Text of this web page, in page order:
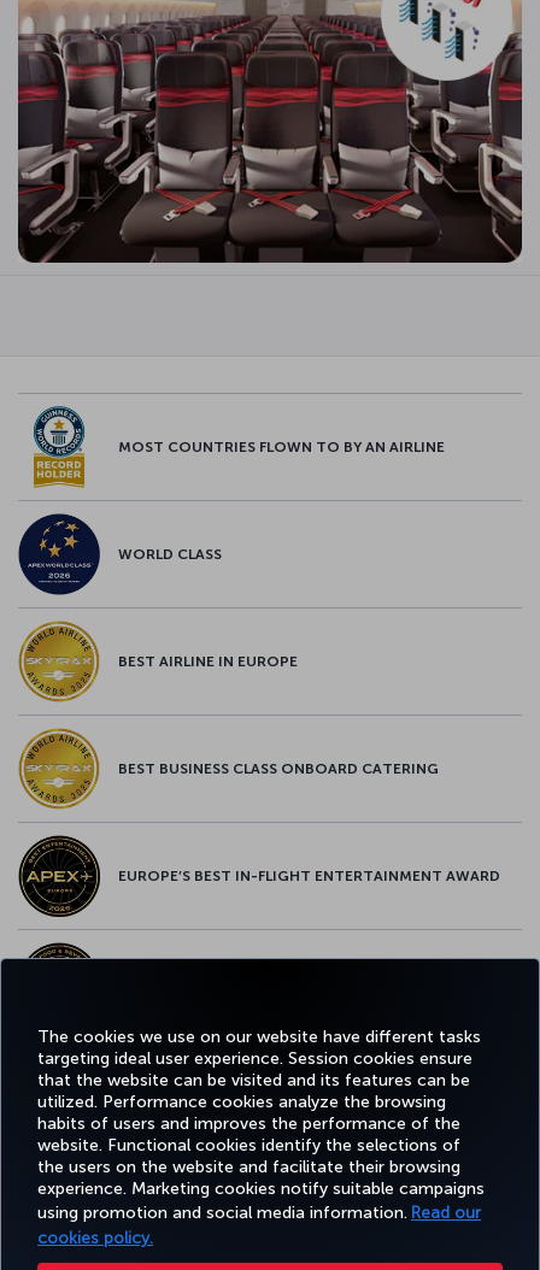
The cookies we use on our website have different tasks
targeting ideal user experience. Session cookies ensure
that the website can be visited and its features can be
utilized. Performance cookies analyze the browsing
habits of users and improves the performance of the
website. Functional cookies identify the selections of
the users on the website and facilitate their browsing
experience. Marketing cookies notify suitable campaigns
using promotion and social media information. Read our
cookies policy.
MOST COUNTRIES FLOWN TO BY AN AIRLINE
WORLD CLASS
BEST AIRLINE IN EUROPE
BEST BUSINESS CLASS ONBOARD CATERING
EUROPE’S BEST IN-FLIGHT ENTERTAINMENT AWARD
Facebook
TwitterInstagram
YouTubeLinkedIn
TiktokBlogPinterest
BOOK
AND
MANAGE
EXPERIENCE
DESTINATIONS
HELP MILES&SMILES